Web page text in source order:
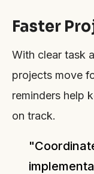
Faster
With clear task
projects move
reminders help
on track.